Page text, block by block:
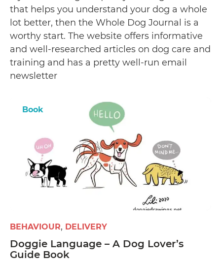
that helps you understand your dog a whole
lot better, then the Whole Dog Journal is a
worthy start. The website offers informative
and well-researched articles on dog care and
training and has a pretty well-run email
newsletter
Book
BEHAVIOUR DELIVERY
Doggie Language – A Dog Lover’s
Guide Book